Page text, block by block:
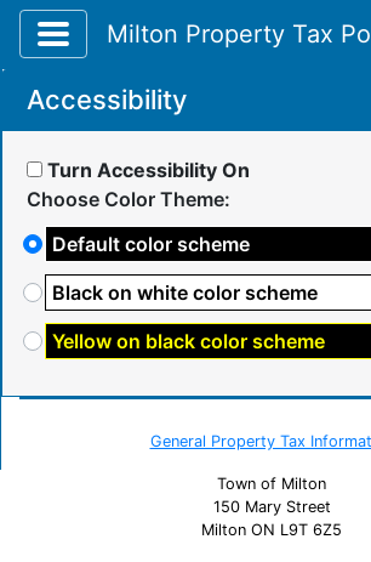
Toggle application navigation
Milton Property Tax
Accessibility
Turn Accessibility On
Choose Color Theme:
Default color scheme
Black on white color scheme
Yellow on black color scheme
General Property Tax
Town of Milton
150 Mary Street
Milton ON L9T 6Z5